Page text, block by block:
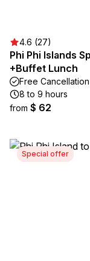
4.6 (27)
Phi Phi Islands
+Buffet Lunch
Free Cancellation
8 to 9 hours
from $ 62
Special offer